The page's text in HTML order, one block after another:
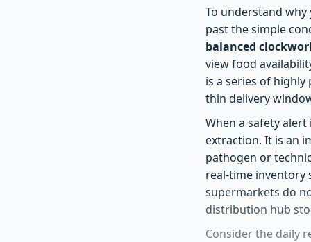
To understand
past the simple
balanced
view food
is a series of
thin delivery
When a safety
extraction. It is an
pathogen or
real-time inventory
supermarkets do
distribution hub
Consider the daily